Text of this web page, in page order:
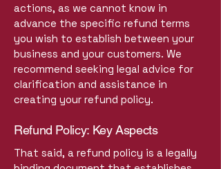
actions, as we cannot know in
advance the specific refund terms
you wish to establish between your
business and your customers. We
recommend seeking legal advice for
clarification and assistance in
creating your refund policy.
Refund Policy: Key Aspects
That said, a refund policy is a legally